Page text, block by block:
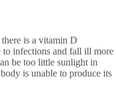
is a vitamin D
to infections and fall ill more
be too little sunlight in
is unable to produce its